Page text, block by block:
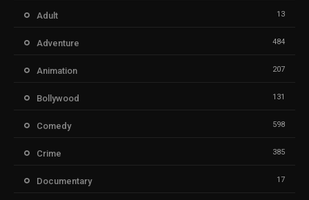
Adult 13
Adventure 484
Animation 207
Bollywood 131
Comedy 598
Crime 385
Documentary 17